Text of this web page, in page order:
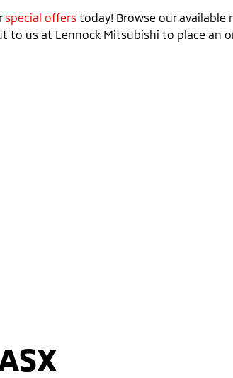
special offers today! Browse our available
to us at Lennock Mitsubishi to place an